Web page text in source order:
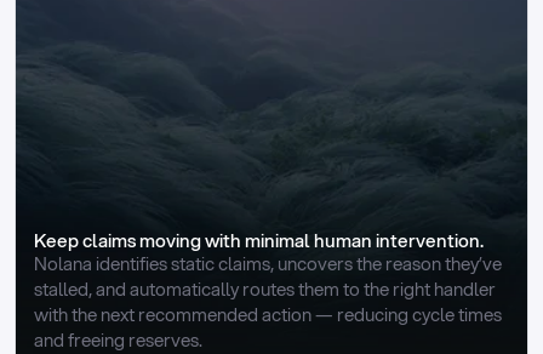
Keep claims moving with minimal human intervention.
Nolana identifies static claims, uncovers the reason they’ve
stalled, and automatically routes them to the right handler
with the next recommended action — reducing cycle times
and freeing reserves.